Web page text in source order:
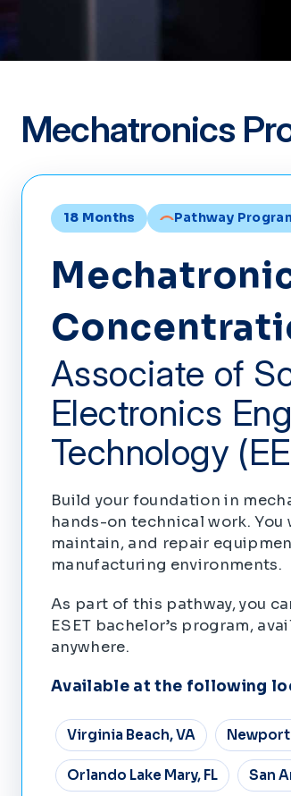
Mechatronics
18 Months Pathway
Associate of
Electronics
Technology
Build your foundation in
hands-on technical work.
maintain, and repair
manufacturing environments.
As part of this pathway, you
ESET bachelor’s program,
anywhere.
Available at the following
Virginia Beach, VA Newport
Orlando Lake Mary, FL San